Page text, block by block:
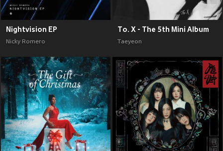
Nightvision EP
Nicky Romero
To. X - The 5th Mini Album
Taeyeon